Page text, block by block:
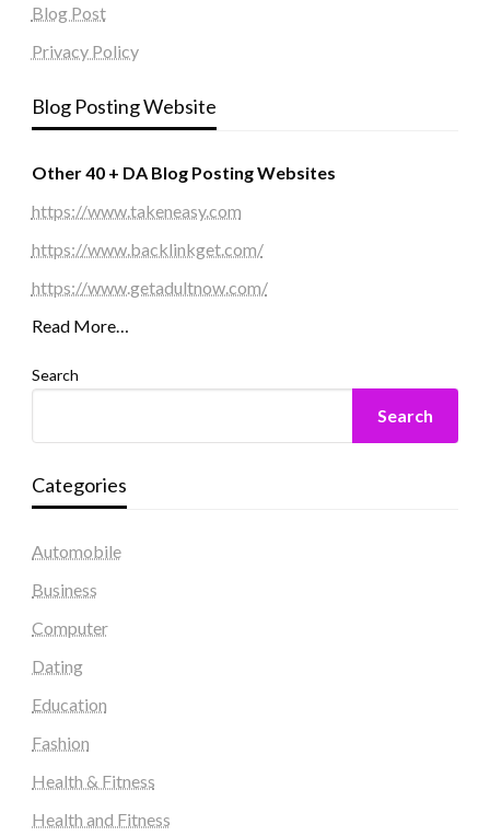
Blog Post
Privacy Policy
Blog Posting Website
Other 40 + DA Blog Posting Websites
https://www.takeneasy.com
https://www.backlinkget.com/
https://www.getadultnow.com/
Read More…
Search
Search
Categories
Automobile
Business
Computer
Dating
Education
Fashion
Health & Fitness
Health and Fitness